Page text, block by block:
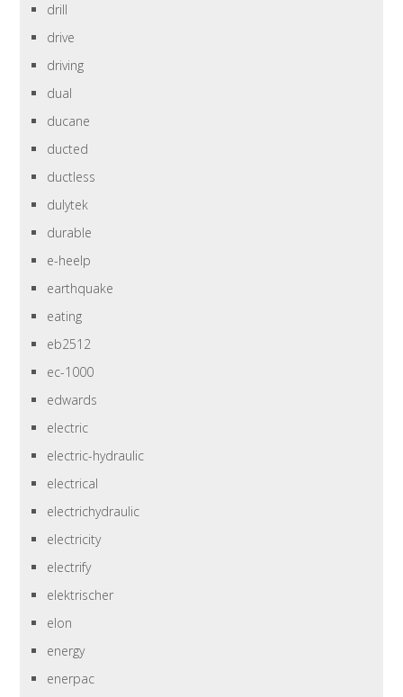
drill
drive
driving
dual
ducane
ducted
ductless
dulytek
durable
e-heelp
earthquake
eating
eb2512
ec-1000
edwards
electric
electric-hydraulic
electrical
electrichydraulic
electricity
electrify
elektrischer
elon
energy
enerpac